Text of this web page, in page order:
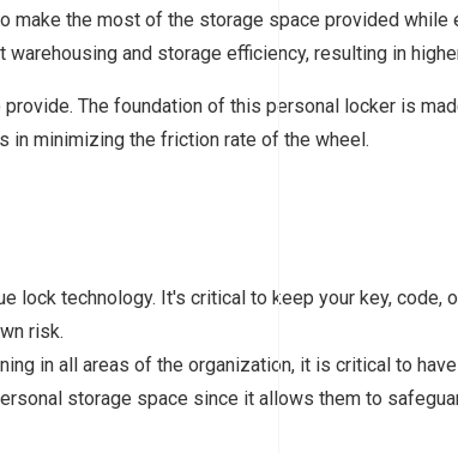
make the most of the storage space provided
and storage efficiency, resulting in
The foundation of this personal locker is
in minimizing the friction rate of the wheel.
lock technology. It's critical to keep your key,
risk.
in all areas of the organization, it is critical to
storage space since it allows them to